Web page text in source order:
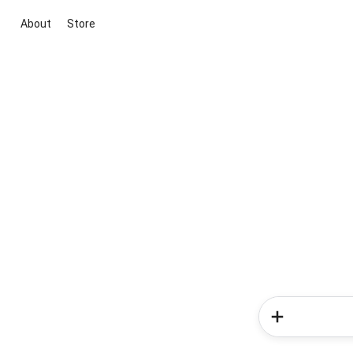
About Store